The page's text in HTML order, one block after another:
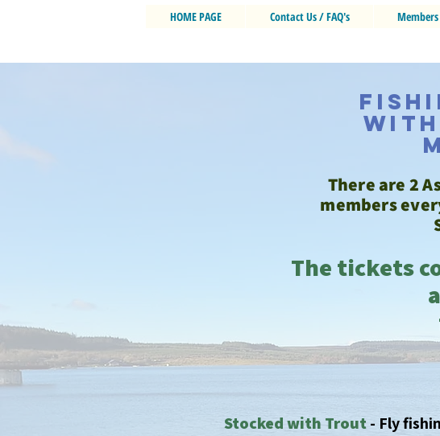
HOME PAGE Contact Us / FAQ's Members
There are 2
members
The tickets
Stocked with Trout- Fly